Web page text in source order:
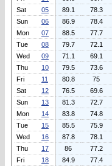
Sat
05 89.1 78.3
Sun
06 86.9 78.4
Mon
07 88.5 77.7
Tue
08 79.7 72.1
Wed
09 71.1 69.1
Thu
10 79.5 73.6
Fri
11 80.8 75
Sat
12 76.5 69.6
Sun
13 81.3 72.7
Mon
14 83.8 74.8
Tue
15 85.5 75.9
Wed
16 87.8 78.1
Thu
17 86 77.2
Fri
18 84.9 77.4